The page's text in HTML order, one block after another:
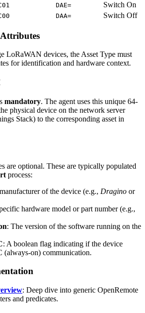
DAE= Switch On
DAA= Switch Off
LoRaWAN devices, the Asset Type must
for identification and hardware context.
mandatory. The agent uses this unique 64-
physical device on the network server
Stack) to the corresponding asset in
are optional. These are typically populated
process:
of the device (e.g., Dragino or
hardware model or part number (e.g.,
: The version of the software running on the
: A boolean flag indicating if the device
(always-on) communication.
: Deep dive into generic OpenRemote
and predicates.